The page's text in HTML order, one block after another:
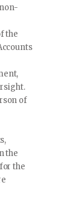
the
of
the
the